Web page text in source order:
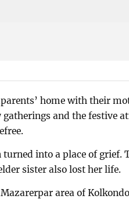
home with their
and the festive
into a place of grief.
sister also lost her life.
area of